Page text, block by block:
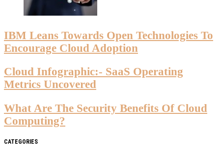
IBM Leans Towards Open Technologies To
Encourage Cloud Adoption
Cloud Infographic:- SaaS Operating
Metrics Uncovered
What Are The Security Benefits Of Cloud
Computing?
CATEGORIES